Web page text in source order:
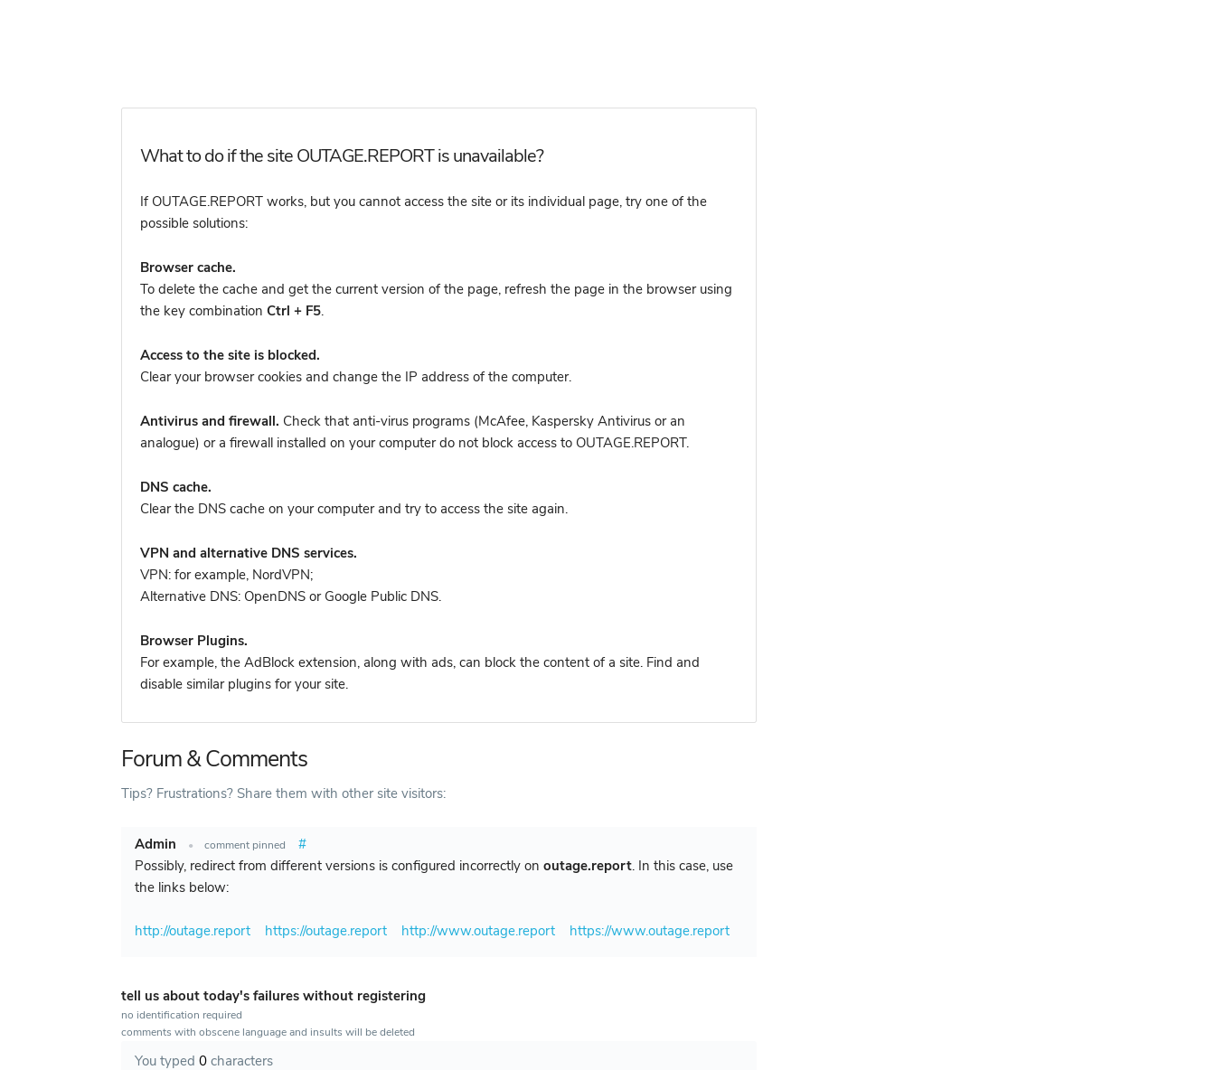
What to do if the site OUTAGE.REPORT is unavailable?
If OUTAGE.REPORT works, but you cannot access the site or its individual page, try one of the
possible solutions:
Browser cache.
To delete the cache and get the current version of the page, refresh the page in the browser using
the key combinationCtrl + F5.
Access to the site is blocked.
Clear your browser cookies and change the IP address of the computer.
Antivirus and firewall. Check that anti-virus programs (McAfee, Kaspersky Antivirus or an
analogue) or a firewall installed on your computer do not block access to OUTAGE.REPORT.
DNS cache.
Clear the DNS cache on your computer and try to access the site again.
VPN and alternative DNS services.
VPN: for example, NordVPN;
Alternative DNS: OpenDNS or Google Public DNS.
Browser Plugins.
For example, the AdBlock extension, along with ads, can block the content of a site. Find and
disable similar plugins for your site.
Forum & Comments
Tips? Frustrations? Share them with other site visitors:
Admin • comment pinned
#
Possibly, redirect from different versions is configured incorrectly onoutage.report. In this case, use
the links below:
http://outage.report https://outage.report http://www.outage.report https://www.outage.report
tell us about today's failures without registering
no identification required
comments with obscene language and insults will be deleted
You typed0 characters